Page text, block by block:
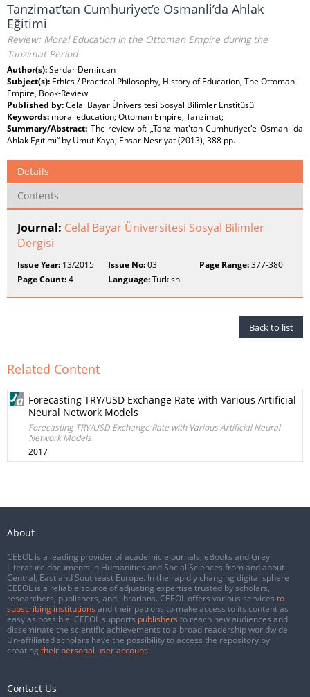
Tanzimat’tan Cumhuriyet’e Osmanli’da Ahlak
Eğitimi
Review: Moral Education in the Ottoman Empire during the
Tanzimat Period
Author(s):Serdar Demircan
Subject(s): Ethics / Practical Philosophy, History of Education, The Ottoman
Empire, Book-Review
Published by:Celal Bayar Üniversitesi Sosyal Bilimler Enstitüsü
Keywords: moral education; Ottoman Empire; Tanzimat;
Summary/Abstract: The review of: „Tanzimat'tan Cumhuriyet'e Osmanli'da
Ahlak Egitimi“ by Umut Kaya; Ensar Nesriyat (2013), 388 pp.
Details
Contents
Journal: Celal Bayar Üniversitesi Sosyal Bilimler
Dergisi
Issue Year: 13/2015 Issue No:03 Page Range:377-380
Page Count:4 Language:Turkish
Back to list
Related Content
Forecasting TRY/USD Exchange Rate with Various Artificial
Neural Network Models
Forecasting TRY/USD Exchange Rate with Various Artificial Neural
Network Models
2017
About
CEEOL is a leading provider of academic eJournals, eBooks and Grey
Literature documents in Humanities and Social Sciences from and about
Central, East and Southeast Europe. In the rapidly changing digital sphere
CEEOL is a reliable source of adjusting expertise trusted by scholars,
researchers, publishers, and librarians. CEEOL offers various services to
subscribing institutions and their patrons to make access to its content as
easy as possible. CEEOL supports publishers to reach new audiences and
disseminate the scientific achievements to a broad readership worldwide.
Un-affiliated scholars have the possibility to access the repository by
creating their personal user account.
Contact Us